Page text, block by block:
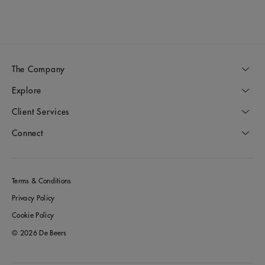
The Company
Explore
Client Services
Connect
Terms & Conditions
Privacy Policy
Cookie Policy
© 2026 De Beers